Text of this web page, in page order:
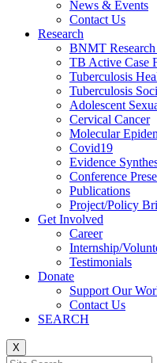
News & Events
Contact Us
Research
BNMT
TB Active Case
Tuberculosis
Tuberculosis
Adolescent
Cervical Cancer
Molecular
Covid19
Evidence
Conference
Publications
Project/Policy
Get Involved
Career
Internship/
Testimonials
Donate
Support Our
Contact Us
SEARCH
X